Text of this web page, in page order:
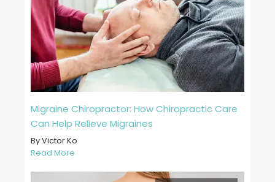
Migraine Chiropractor: How Chiropractic Care
Can Help Relieve Migraines
By Victor Ko
Read More